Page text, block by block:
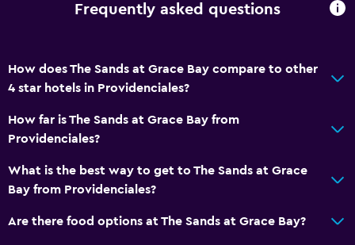
Pool and spa
Massage
Spa
Hot tub
Outdoor pool
Frequently asked questions
How does The Sands at Grace Bay compare to other
4 star hotels in Providenciales?
How far is The Sands at Grace Bay from
Providenciales?
What is the best way to get to The Sands at Grace
Bay from Providenciales?
Are there food options at The Sands at Grace Bay?